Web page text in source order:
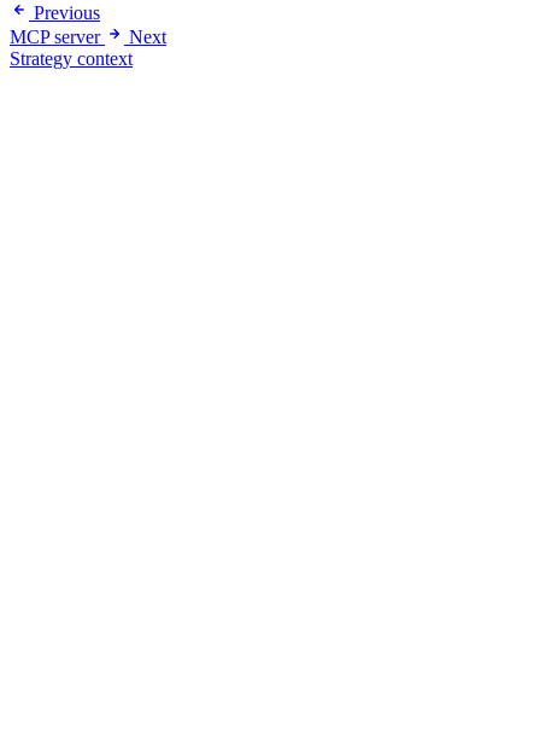
Previous
MCP server
Next
Strategy context